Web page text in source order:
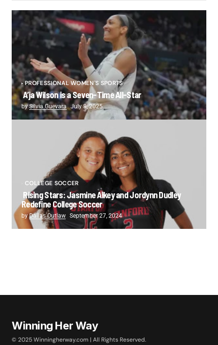
PROFESSIONAL WOMEN'S SPORTS
A’ja Wilson is a Seven-Time All-Star
bySilvia Guevara July 8, 2025
COLLEGE SOCCER
Rising Stars: Jasmine Aikey and Jordynn Dudley
Redefine College Soccer
byDallas Outlaw September 27, 2024
Winning Her Way
© 2025 Winningherway.com | All Rights Reserved.